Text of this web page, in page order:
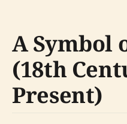
A Symbol
(18th
Present)